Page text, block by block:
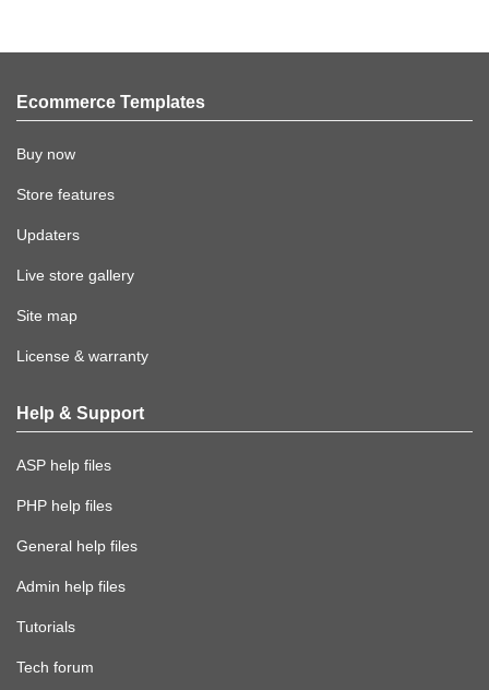
Ecommerce Templates
Buy now
Store features
Updaters
Live store gallery
Site map
License & warranty
Help & Support
ASP help files
PHP help files
General help files
Admin help files
Tutorials
Tech forum